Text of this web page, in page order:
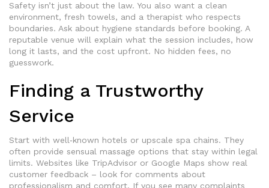
Safety isn’t just about the law. You also want a clean
environment, fresh towels, and a therapist who respects
boundaries. Ask about hygiene standards before booking. A
reputable venue will explain what the session includes, how
long it lasts, and the cost upfront. No hidden fees, no
guesswork.
Finding a Trustworthy
Service
Start with well‑known hotels or upscale spa chains. They
often provide sensual massage options that stay within legal
limits. Websites like TripAdvisor or Google Maps show real
customer feedback – look for comments about
professionalism and comfort. If you see many complaints